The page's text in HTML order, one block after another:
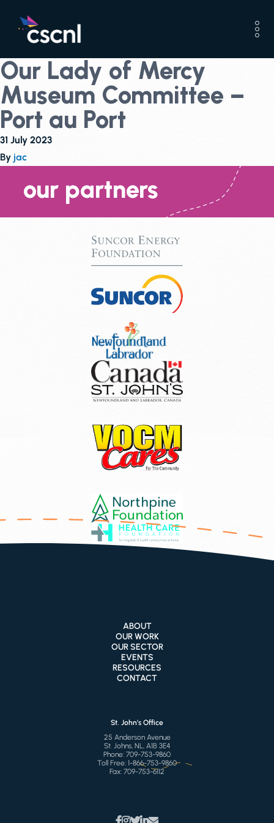
Our Lady of Mercy
Museum Committee –
Port au Port
31 July 2023
By jac
our partners
ABOUT
OUR WORK
OUR SECTOR
EVENTS
RESOURCES
CONTACT
St. John’s Office
25 Anderson Avenue
St. Johns, NL, A1B 3E4
Phone: 709-753-9860
Toll Free: 1-866-753-9860
Fax: 709-753-6112